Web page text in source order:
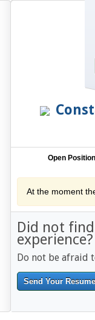
Open
At the moment
Did not
experience?
Do not be afraid
Send Your Resume